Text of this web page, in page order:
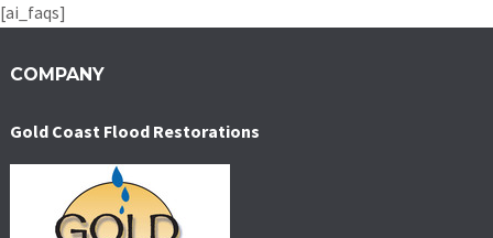
[ai_faqs]
COMPANY
Gold Coast Flood Restorations